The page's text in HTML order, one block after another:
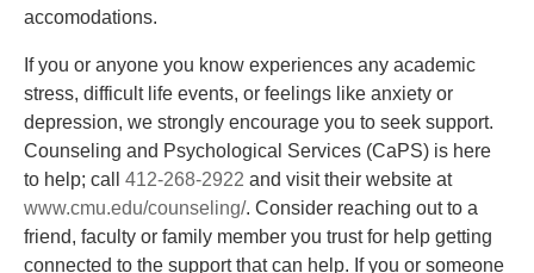
accomodations.
If you or anyone you know experiences any academic
stress, difficult life events, or feelings like anxiety or
depression, we strongly encourage you to seek support.
Counseling and Psychological Services (CaPS) is here
to help; call 412-268-2922 and visit their website at
www.cmu.edu/counseling/. Consider reaching out to a
friend, faculty or family member you trust for help getting
connected to the support that can help. If you or someone